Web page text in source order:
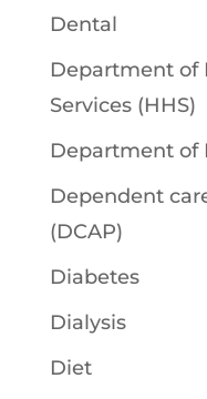
Dental
Department of
Services (HHS)
Department of
Dependent
(DCAP)
Diabetes
Dialysis
Diet